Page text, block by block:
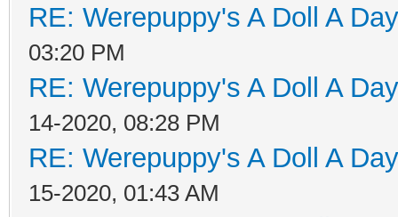
RE: Werepuppy's A Doll A
03:20 PM
RE: Werepuppy's A Doll A
14-2020, 08:28 PM
RE: Werepuppy's A Doll A
15-2020, 01:43 AM